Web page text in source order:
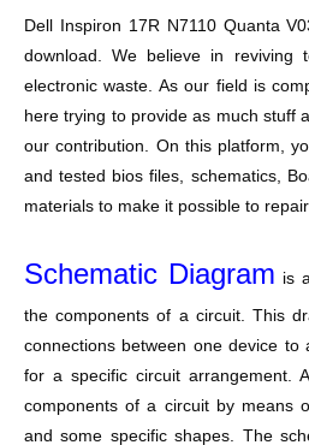
Dell Inspiron 17R N7110 Quanta
download. We believe in reviving
electronic waste. As our field is
here trying to provide as much stuff
our contribution. On this platform,
and tested bios files, schematics,
materials to make it possible to repair
Schematic Diagram is
the components of a circuit. This
connections between one device to
for a specific circuit arrangement.
components of a circuit by means
and some specific shapes. The